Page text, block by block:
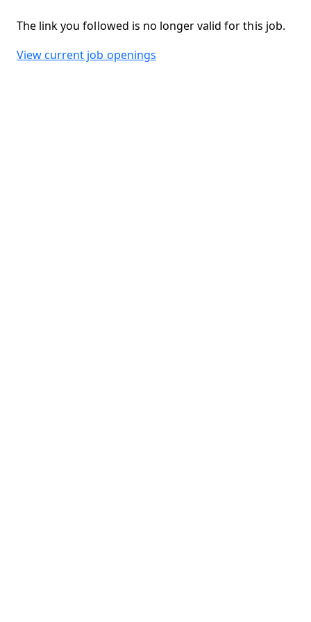
The link you followed is no longer valid for this job.
View current job openings